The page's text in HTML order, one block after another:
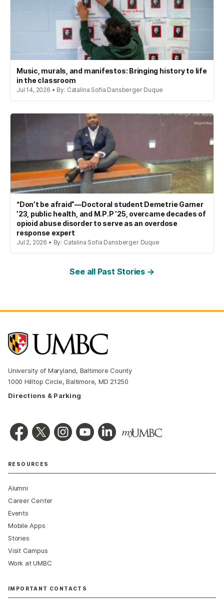
Music, murals, and manifestos: Bringing history to life
in the classroom
Jul 14, 2026 • By: Catalina Sofia Dansberger Duque
“Don’t be afraid”—Doctoral student Demetrie Garner
’23, public health, and M.P.P ’25, overcame decades of
opioid abuse disorder to serve as an overdose
response expert
Jul 2, 2026 • By: Catalina Sofia Dansberger Duque
See all Past Stories →
University of Maryland, Baltimore County
1000 Hilltop Circle, Baltimore, MD 21250
Directions & Parking
RESOURCES
Alumni
Career Center
Events
Mobile Apps
Stories
Visit Campus
Work at UMBC
IMPORTANT CONTACTS